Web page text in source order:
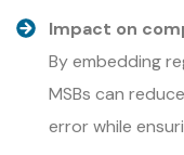
Impact on
By embedding
MSBs can
error while